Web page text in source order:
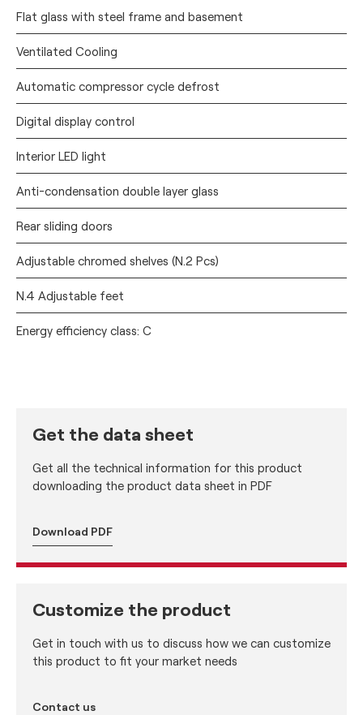
Flat glass with steel frame and basement
Ventilated Cooling
Automatic compressor cycle defrost
Digital display control
Interior LED light
Anti-condensation double layer glass
Rear sliding doors
Adjustable chromed shelves (N.2 Pcs)
N.4 Adjustable feet
Energy efficiency class: C
Get the data sheet
Get all the technical information for this product
downloading the product data sheet in PDF
Download PDF
Customize the product
Get in touch with us to discuss how we can customize
this product to fit your market needs
Contact us